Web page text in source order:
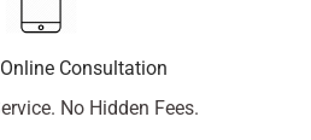
Consultation
No Hidden Fees.